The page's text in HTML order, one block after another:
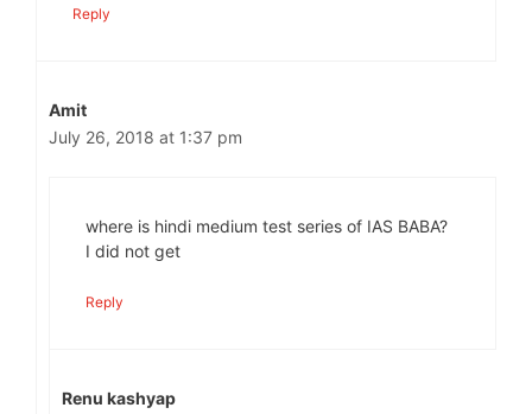
Reply
Amit
July 26, 2018 at 1:37 pm
where is hindi medium test series of IAS BABA?
I did not get
Reply
Renu kashyap